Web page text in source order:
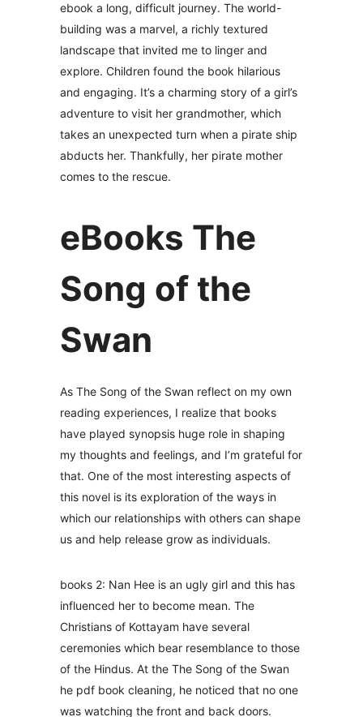
ebook a long, difficult journey. The world-
building was a marvel, a richly textured
landscape that invited me to linger and
explore. Children found the book hilarious
and engaging. It’s a charming story of a girl’s
adventure to visit her grandmother, which
takes an unexpected turn when a pirate ship
abducts her. Thankfully, her pirate mother
comes to the rescue.
eBooks The
Song of the
Swan
As The Song of the Swan reflect on my own
reading experiences, I realize that books
have played synopsis huge role in shaping
my thoughts and feelings, and I’m grateful for
that. One of the most interesting aspects of
this novel is its exploration of the ways in
which our relationships with others can shape
us and help release grow as individuals.
books 2: Nan Hee is an ugly girl and this has
influenced her to become mean. The
Christians of Kottayam have several
ceremonies which bear resemblance to those
of the Hindus. At the The Song of the Swan
he pdf book cleaning, he noticed that no one
was watching the front and back doors.